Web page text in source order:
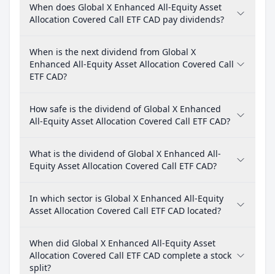
When does Global X Enhanced All-Equity Asset
Allocation Covered Call ETF CAD pay dividends?
When is the next dividend from Global X
Enhanced All-Equity Asset Allocation Covered Call
ETF CAD?
How safe is the dividend of Global X Enhanced
All-Equity Asset Allocation Covered Call ETF CAD?
What is the dividend of Global X Enhanced All-
Equity Asset Allocation Covered Call ETF CAD?
In which sector is Global X Enhanced All-Equity
Asset Allocation Covered Call ETF CAD located?
When did Global X Enhanced All-Equity Asset
Allocation Covered Call ETF CAD complete a stock
split?